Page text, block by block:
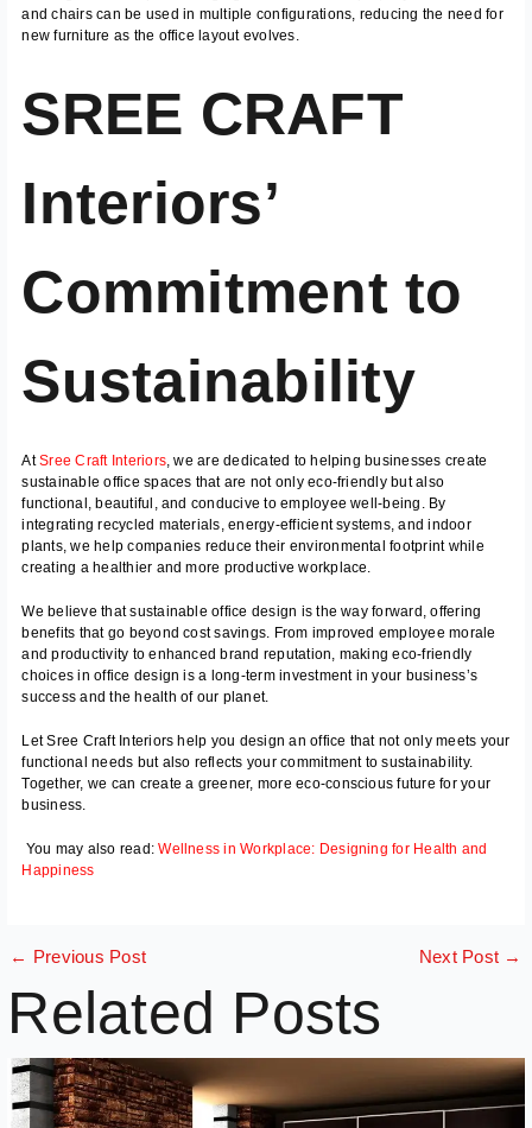
and chairs can be used in multiple configurations, reducing the need for
new furniture as the office layout evolves.
SREE CRAFT
Interiors’
Commitment to
Sustainability
AtSree Craft Interiors , we are dedicated to helping businesses create
sustainable office spaces that are not only eco-friendly but also
functional, beautiful, and conducive to employee well-being. By
integrating recycled materials, energy-efficient systems, and indoor
plants, we help companies reduce their environmental footprint while
creating a healthier and more productive workplace.
We believe that sustainable office design is the way forward, offering
benefits that go beyond cost savings. From improved employee morale
and productivity to enhanced brand reputation, making eco-friendly
choices in office design is a long-term investment in your business’s
success and the health of our planet.
Let Sree Craft Interiors help you design an office that not only meets your
functional needs but also reflects your commitment to sustainability.
Together, we can create a greener, more eco-conscious future for your
business.
You may also read:Wellness in Workplace: Designing for Health and
Happiness
← Previous Post Next Post →
Related Posts